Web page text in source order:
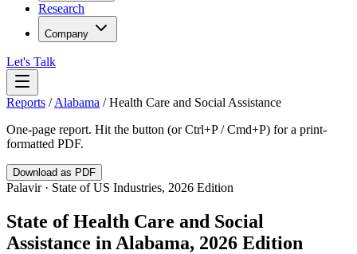
Research
Company
Let's Talk
Reports /Alabama /Health Care and Social Assistance
One-page report. Hit the button (or Ctrl+P / Cmd+P) for a print-
formatted PDF.
Download as PDF
Palavir · State of US Industries, 2026 Edition
State ofHealth Care and Social
Assistance in Alabama, 2026 Edition